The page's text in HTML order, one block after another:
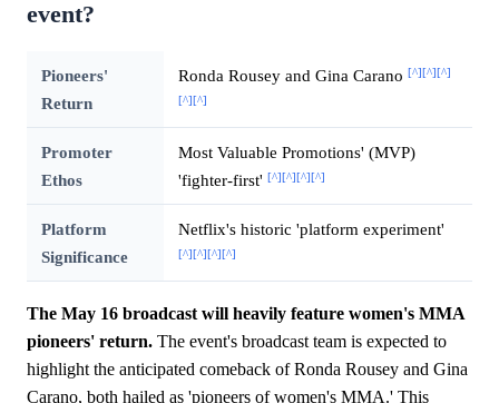
event?
Pioneers'
Return
Ronda Rousey and Gina Carano [^][^][^]
[^][^]
Promoter
Ethos
Most Valuable Promotions' (MVP)
'fighter-first' [^][^][^][^]
Platform
Significance
Netflix's historic 'platform experiment'
[^][^][^][^]
The May 16 broadcast will heavily feature women's MMA
pioneers' return. The event's broadcast team is expected to
highlight the anticipated comeback of Ronda Rousey and Gina
Carano, both hailed as 'pioneers of women's MMA.' This